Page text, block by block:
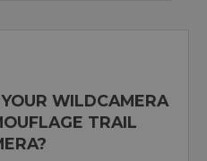
WILDCAMERA
TRAIL